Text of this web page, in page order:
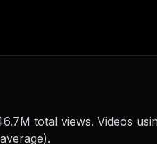
total views. Videos